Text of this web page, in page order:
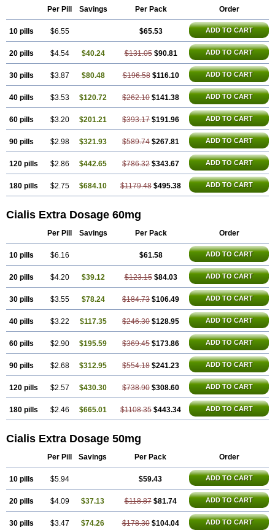
Per Pill Savings Per Pack Order
10 pills $6.55 $65.53 ADD TO CART
20 pills $4.54 $40.24 $131.05 $90.81 ADD TO CART
30 pills $3.87 $80.48 $196.58 $116.10 ADD TO CART
40 pills $3.53 $120.72 $262.10 $141.38 ADD TO CART
60 pills $3.20 $201.21 $393.17 $191.96 ADD TO CART
90 pills $2.98 $321.93 $589.74 $267.81 ADD TO CART
120 pills $2.86 $442.65 $786.32 $343.67 ADD TO CART
180 pills $2.75 $684.10 $1179.48 $495.38 ADD TO CART
Cialis Extra Dosage 60mg
Per Pill Savings Per Pack Order
10 pills $6.16 $61.58 ADD TO CART
20 pills $4.20 $39.12 $123.15 $84.03 ADD TO CART
30 pills $3.55 $78.24 $184.73 $106.49 ADD TO CART
40 pills $3.22 $117.35 $246.30 $128.95 ADD TO CART
60 pills $2.90 $195.59 $369.45 $173.86 ADD TO CART
90 pills $2.68 $312.95 $554.18 $241.23 ADD TO CART
120 pills $2.57 $430.30 $738.90 $308.60 ADD TO CART
180 pills $2.46 $665.01 $1108.35 $443.34 ADD TO CART
Cialis Extra Dosage 50mg
Per Pill Savings Per Pack Order
10 pills $5.94 $59.43 ADD TO CART
20 pills $4.09 $37.13 $118.87 $81.74 ADD TO CART
30 pills $3.47 $74.26 $178.30 $104.04 ADD TO CART